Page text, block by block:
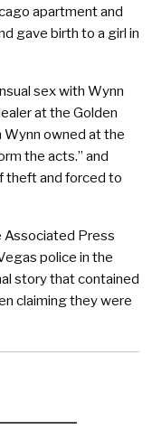
apartment and
gave birth to a girl in
sex with Wynn
at the Golden
owned at the
the acts.” and
theft and forced to
Associated Press
police in the
story that contained
claiming they were